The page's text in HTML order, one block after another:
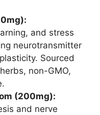
and stress
neurotransmitter
Sourced
non-GMO,
(200mg):
and nerve